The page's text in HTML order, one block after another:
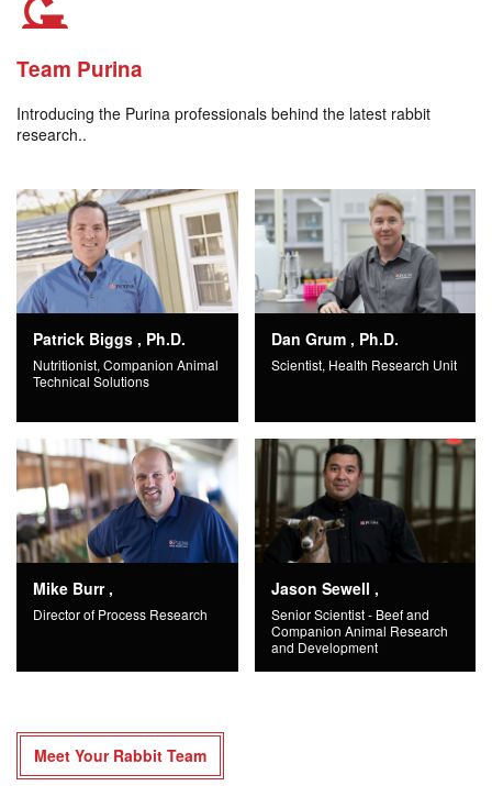
Team Purina
Introducing the Purina professionals behind the latest rabbit
research..
Patrick Biggs , Ph.D.
Nutritionist, Companion Animal
Technical Solutions
Dan Grum , Ph.D.
Scientist, Health Research Unit
Mike Burr ,
Director of Process Research
Jason Sewell ,
Senior Scientist - Beef and
Companion Animal Research
and Development
Meet Your Rabbit Team